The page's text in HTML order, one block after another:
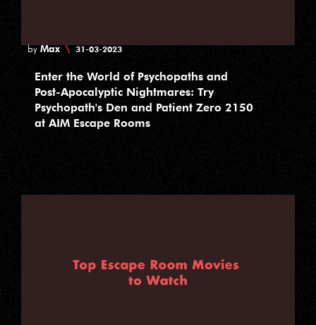
byMax \ 31-03-2023
Enter the World of Psychopaths and
Post-Apocalyptic Nightmares: Try
Psychopath's Den and Patient Zero 2150
at AIM Escape Rooms